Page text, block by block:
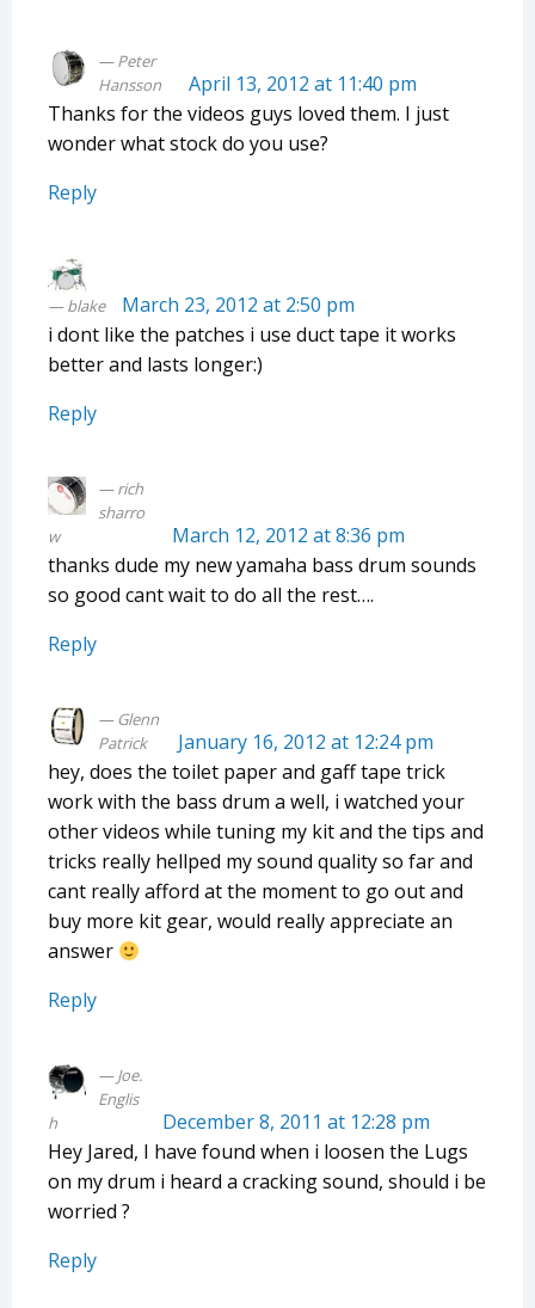
Peter
Hansson
April 13, 2012 at 11:40 pm
Thanks for the videos guys loved them. I just
wonder what stock do you use?
Reply
blake
March 23, 2012 at 2:50 pm
i dont like the patches i use duct tape it works
better and lasts longer:)
Reply
rich
sharro
w
March 12, 2012 at 8:36 pm
thanks dude my new yamaha bass drum sounds
so good cant wait to do all the rest….
Reply
Glenn
Patrick
January 16, 2012 at 12:24 pm
hey, does the toilet paper and gaff tape trick
work with the bass drum a well, i watched your
other videos while tuning my kit and the tips and
tricks really hellped my sound quality so far and
cant really afford at the moment to go out and
buy more kit gear, would really appreciate an
answer
Reply
Joe.
Englis
h
December 8, 2011 at 12:28 pm
Hey Jared, I have found when i loosen the Lugs
on my drum i heard a cracking sound, should i be
worried ?
Reply